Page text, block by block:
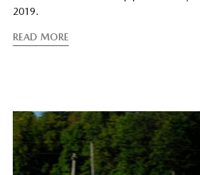
2019.
READ MORE